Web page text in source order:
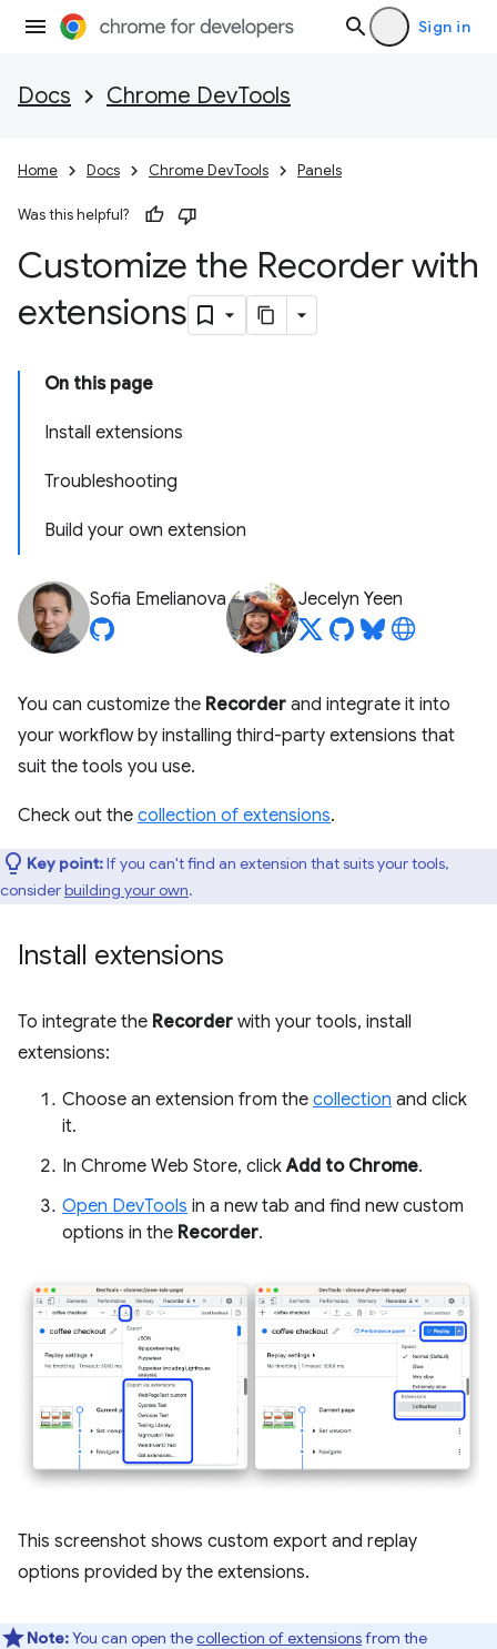
Sign in
Docs Chrome DevTools
Home Docs Chrome DevTools Panels
Was this helpful?
Customize the Recorder with
extensions
On this page
Install extensions
Troubleshooting
Build your own extension
Sofia Emelianova Jecelyn Yeen
You can customize the Recorder and integrate it into
your workflow by installing third-party extensions that
suit the tools you use.
Check out the collection of extensions.
Key point:If you can't find an extension that suits your tools,
considerbuilding your own.
Install extensions
To integrate the Recorder with your tools, install
extensions:
Choose an extension from the collection and click
it.
In Chrome Web Store, clickAdd to Chrome.
Open DevTools in a new tab and find new custom
options in the Recorder.
This screenshot shows custom export and replay
options provided by the extensions.
Note:You can open thecollection of extensionsfrom the